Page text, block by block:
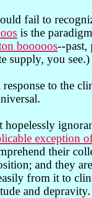
fail to
is the
booooos--past,
supply, you see.)
to the
hopelessly
exception
their
and they
from it to
and depravity.